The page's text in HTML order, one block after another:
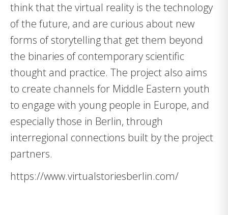
think that the virtual reality is the technology
of the future, and are curious about new
forms of storytelling that get them beyond
the binaries of contemporary scientific
thought and practice. The project also aims
to create channels for Middle Eastern youth
to engage with young people in Europe, and
especially those in Berlin, through
interregional connections built by the project
partners.
https://www.virtualstoriesberlin.com/